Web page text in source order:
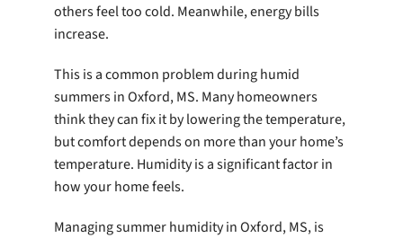
others feel too cold. Meanwhile, energy bills
increase.
This is a common problem during humid
summers in Oxford, MS. Many homeowners
think they can fix it by lowering the temperature,
but comfort depends on more than your home’s
temperature. Humidity is a significant factor in
how your home feels.
Managing summer humidity in Oxford, MS, is